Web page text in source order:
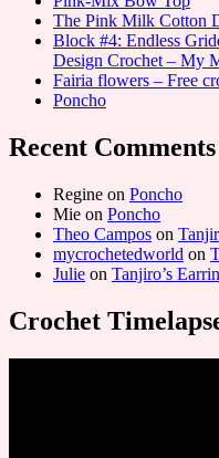
The Pink Milk Cotton
Block #4: Endless
Design Crochet – My
Fairia flowers – Free
Poncho
Recent Comments
Regine on Poncho
Mie on Poncho
Theo Campos on
mycrochetedworld on
Julie on Tanjiro’s
Crochet